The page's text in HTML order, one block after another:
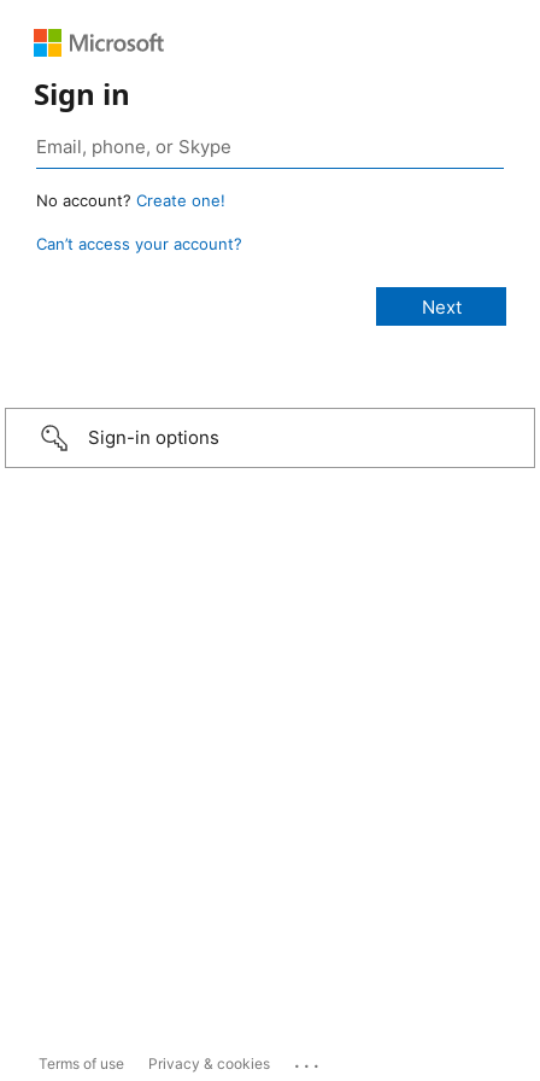
Sign in
No account? Create one!
Can’t access your account?
Sign-in options
Terms of use Privacy & cookies ...